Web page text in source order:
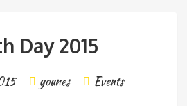
Day 2015
younes Events